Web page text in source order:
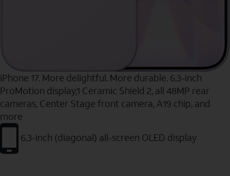
iPhone 17. More delightful. More durable. 6.3-inch
ProMotion display,1 Ceramic Shield 2, all 48MP rear
cameras, Center Stage front camera, A19 chip, and
more
6.3-inch (diagonal) all-screen OLED display